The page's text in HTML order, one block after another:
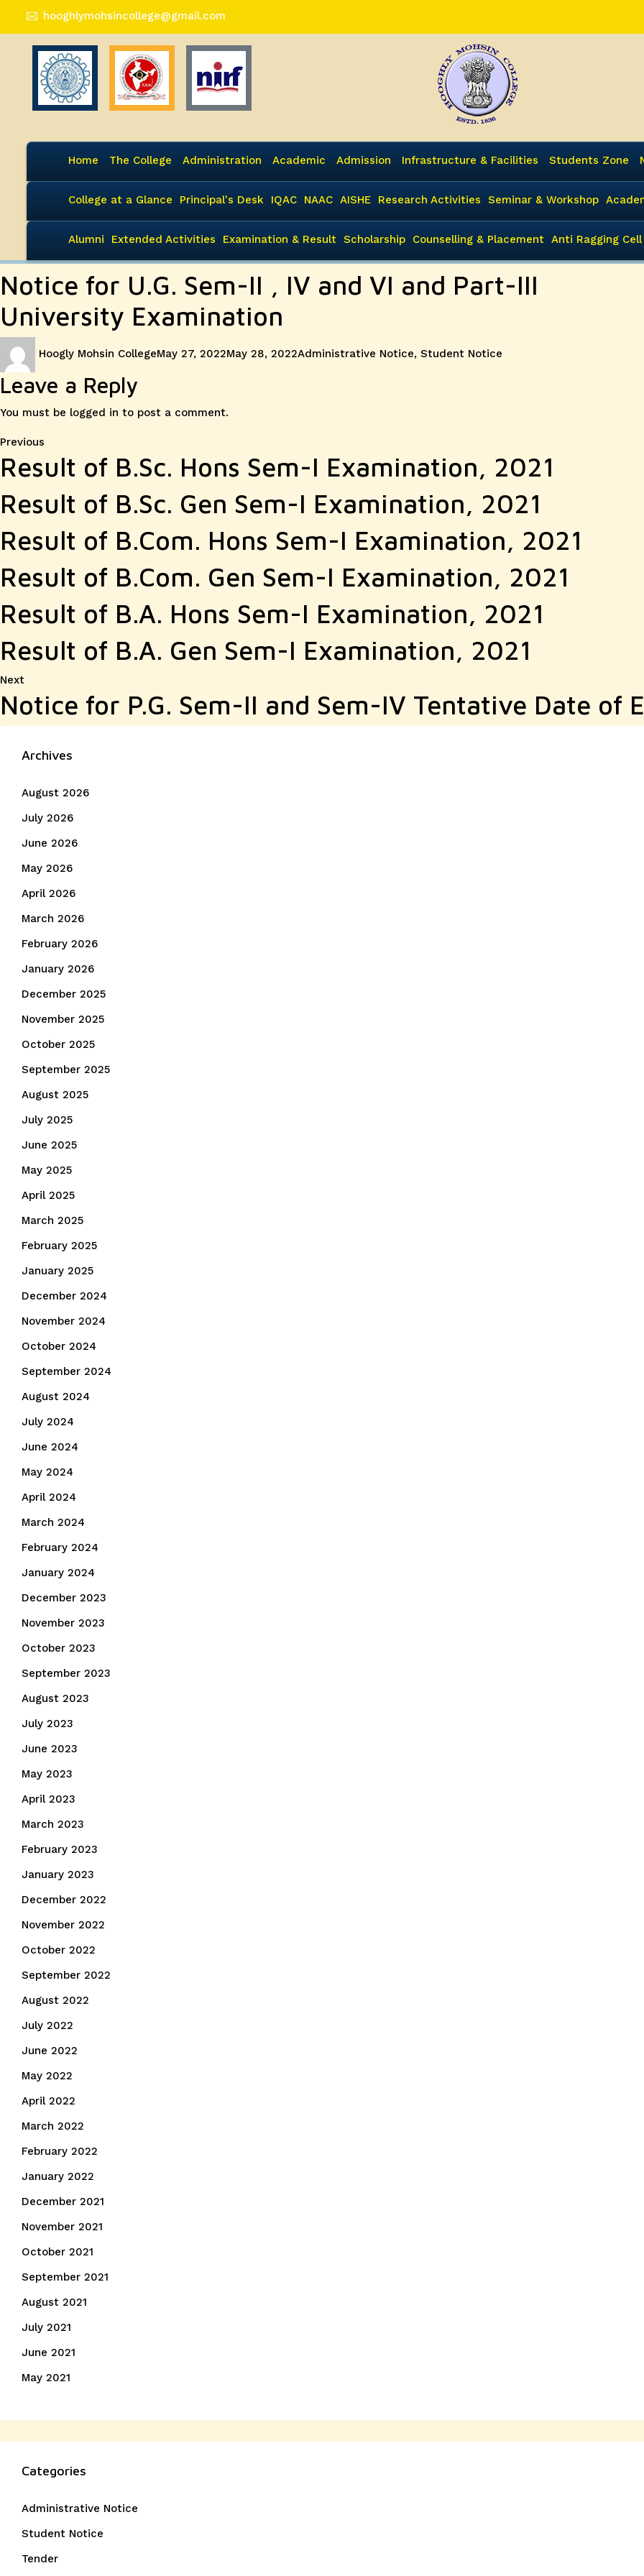
hooghlymohsincollege@gmail.com
Home The College Administration Academic Admission Infrastructure & Facilities Students Zone
College at a Glance Principal's Desk IQAC NAAC AISHE Research Activities Seminar & Workshop
Alumni Extended Activities Examination & Result Scholarship Counselling & Placement Anti Ragging Cell
Notice for U.G. Sem-II , IV and VI and Part-III
University Examination
Hoogly Mohsin CollegeMay 27, 2022May 28, 2022Administrative Notice, Student Notice
Leave a Reply
You must be logged in to post a comment.
Post
navigation
Previous
post:
Result of B.Sc. Hons Sem-I Examination, 2021
Result of B.Sc. Gen Sem-I Examination, 2021
Result of B.Com. Hons Sem-I Examination, 2021
Result of B.Com. Gen Sem-I Examination, 2021
Result of B.A. Hons Sem-I Examination, 2021
Result of B.A. Gen Sem-I Examination, 2021
NextNext
post:
Notice for P.G. Sem-II and Sem-IV Tentative Date of
Archives
August 2026
July 2026
June 2026
May 2026
April 2026
March 2026
February 2026
January 2026
December 2025
November 2025
October 2025
September 2025
August 2025
July 2025
June 2025
May 2025
April 2025
March 2025
February 2025
January 2025
December 2024
November 2024
October 2024
September 2024
August 2024
July 2024
June 2024
May 2024
April 2024
March 2024
February 2024
January 2024
December 2023
November 2023
October 2023
September 2023
August 2023
July 2023
June 2023
May 2023
April 2023
March 2023
February 2023
January 2023
December 2022
November 2022
October 2022
September 2022
August 2022
July 2022
June 2022
May 2022
April 2022
March 2022
February 2022
January 2022
December 2021
November 2021
October 2021
September 2021
August 2021
July 2021
June 2021
May 2021
Categories
Administrative Notice
Student Notice
Tender